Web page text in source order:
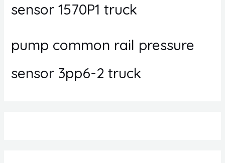
sensor 1570P1 truck
pump common rail pressure
sensor 3pp6-2 truck